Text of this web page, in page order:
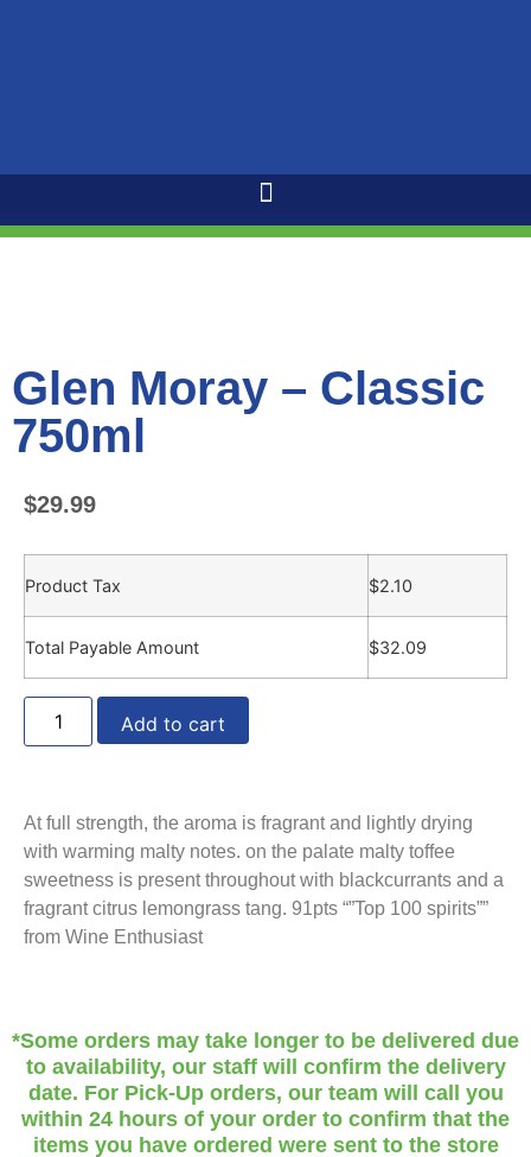
Glen Moray – Classic
750ml
$29.99
Product Tax $2.10
Total Payable Amount $32.09
Add to cart
At full strength, the aroma is fragrant and lightly drying
with warming malty notes. on the palate malty toffee
sweetness is present throughout with blackcurrants and a
fragrant citrus lemongrass tang. 91pts “”Top 100 spirits””
from Wine Enthusiast
*Some orders may take longer to be delivered due
to availability, our staff will confirm the delivery
date. For Pick-Up orders, our team will call you
within 24 hours of your order to confirm that the
items you have ordered were sent to the store